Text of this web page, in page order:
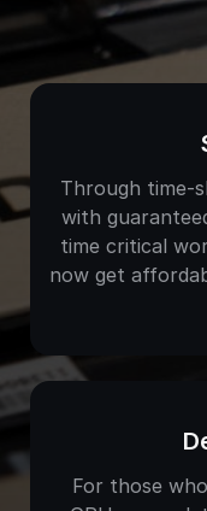
Through time-
with
time critical
now get
For those